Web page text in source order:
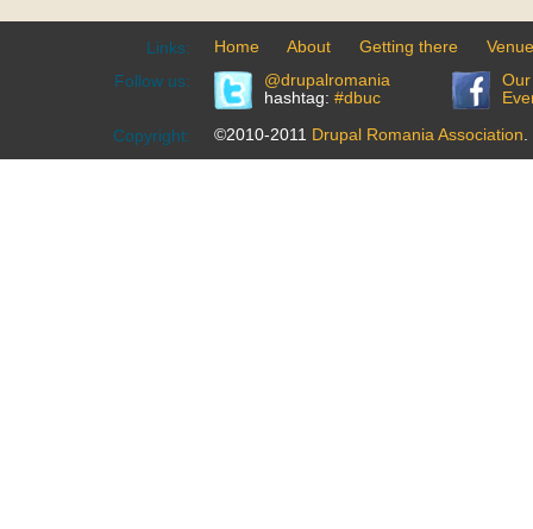
Links: Home About Getting there
Venue
Follow us:
@drupalromania
hashtag: #dbuc
Copyright: ©2010-2011 Drupal Romania Association